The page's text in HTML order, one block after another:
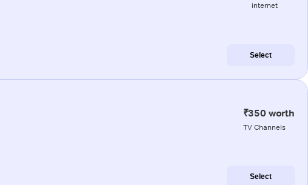
internet
Select
₹350 worth
TV Channels
Select